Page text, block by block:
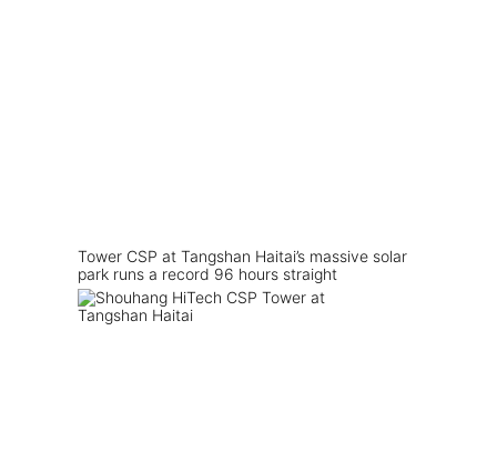
Tower CSP at Tangshan Haitai’s massive solar
park runs a record 96 hours straight